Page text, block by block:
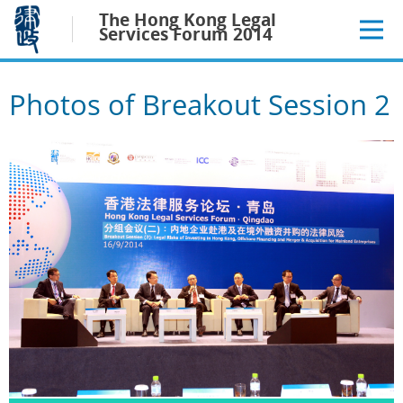
Jump
main
content
The Hong Kong Legal
Services Forum 2014
Photos of Breakout Session 2